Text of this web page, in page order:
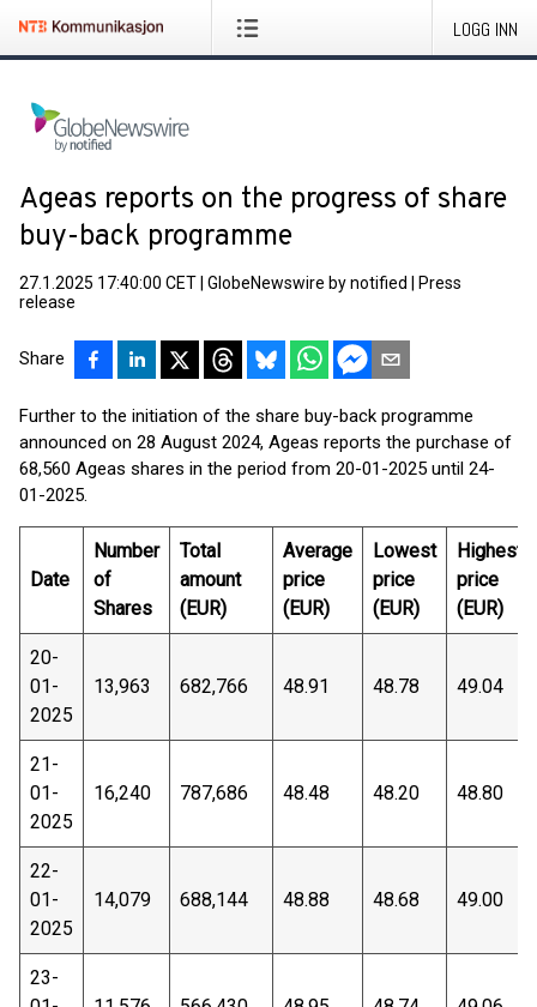
LOGG INN
Ageas reports on the progress of share
buy-back programme
27.1.2025 17:40:00 CET GlobeNewswire by notified
Press
release
Share
Further to the initiation of the share buy-back programme
announced on 28 August 2024, Ageas reports the purchase of
68,560 Ageas shares in the period from 20-01-2025 until 24-
01-2025.
Date
Number
of
Shares
Total
amount
(EUR)
Average
price
(EUR)
Lowest
price
(EUR)
Highest
price
(EUR)
20-
01-
2025
13,963 682,766 48.91 48.78 49.04
21-
01-
2025
16,240 787,686 48.48 48.20 48.80
22-
01-
2025
14,079 688,144 48.88 48.68 49.00
23-